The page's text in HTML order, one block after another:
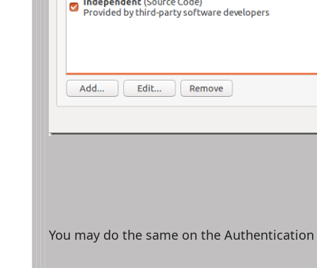
You may do the same on the